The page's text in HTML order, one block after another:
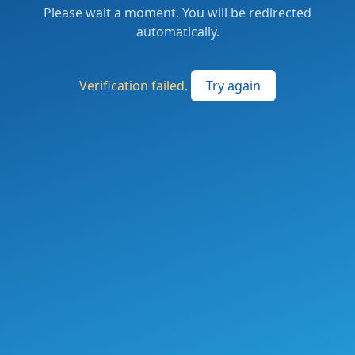
Please wait a moment. You will be redirected
automatically.
Verification failed. Try again